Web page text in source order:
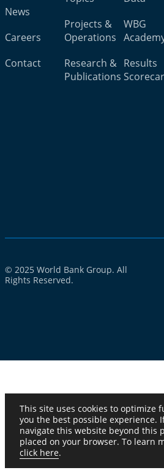
News
Careers
Contact
Projects &
Operations
Research &
Publications
WBG
Results
© 2025 World Bank Group. All
Rights Reserved.
This site uses cookies to optimize
you the best possible experience.
navigate this website beyond this
placed on your browser. To learn
click here.